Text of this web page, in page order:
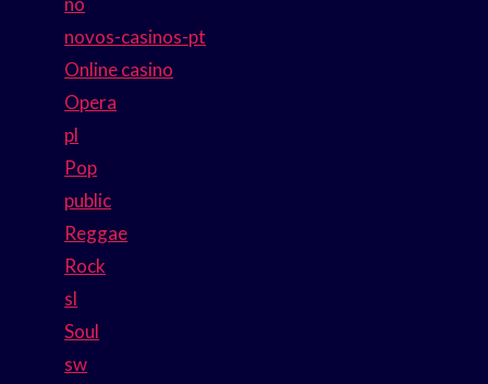
novos-casinos-pt
Online casino
Opera
pl
Pop
public
Reggae
Rock
sl
Soul
sw